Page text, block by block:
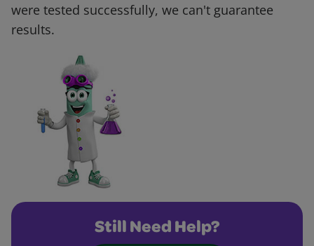
were tested successfully, we can't guarantee
results.
Still Need Help?